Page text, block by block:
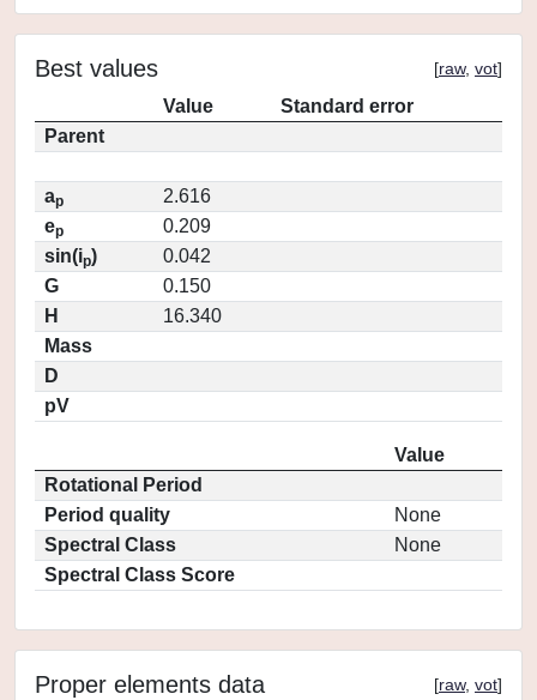
Best values [raw, vot]
Value
Standard error
Parent
ap
2.616
ep
0.209
sin(ip)
0.042
G
0.150
H
16.340
Mass
D
pV
Value
Rotational Period
Period quality
None
Spectral Class
None
Spectral Class Score
Proper elements data [raw, vot]